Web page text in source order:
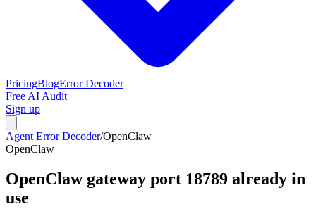
PricingBlogError Decoder
Free AI Audit
Sign up
Agent Error Decoder/OpenClaw
OpenClaw
OpenClaw gateway port 18789 already in
use